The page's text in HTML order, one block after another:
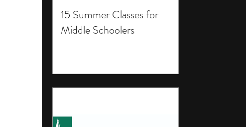
15 Summer Classes for
Middle Schoolers